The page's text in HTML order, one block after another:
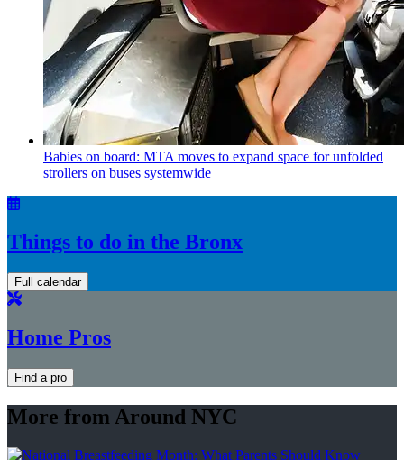
Babies on board: MTA moves to expand space for unfolded
strollers on buses systemwide
Things to do in the Bronx
Full calendar
Home Pros
Find a pro
More from Around NYC